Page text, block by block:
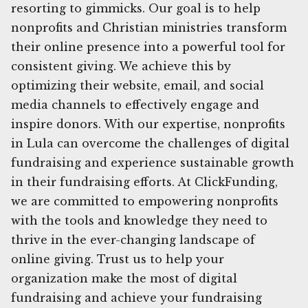
resorting to gimmicks. Our goal is to help
nonprofits and Christian ministries transform
their online presence into a powerful tool for
consistent giving. We achieve this by
optimizing their website, email, and social
media channels to effectively engage and
inspire donors. With our expertise, nonprofits
in Lula can overcome the challenges of digital
fundraising and experience sustainable growth
in their fundraising efforts. At ClickFunding,
we are committed to empowering nonprofits
with the tools and knowledge they need to
thrive in the ever-changing landscape of
online giving. Trust us to help your
organization make the most of digital
fundraising and achieve your fundraising